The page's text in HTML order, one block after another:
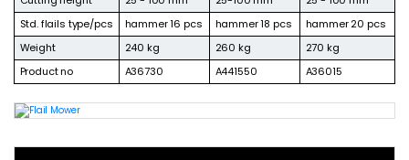
Std. flails type/pcs
hammer 16 pcs hammer 18 pcs
hammer 20 pcs
Weight
240 kg 260 kg
270 kg
Product no
A36730 A441550 A36015